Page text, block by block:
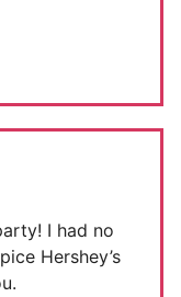
I had no
Hershey’s